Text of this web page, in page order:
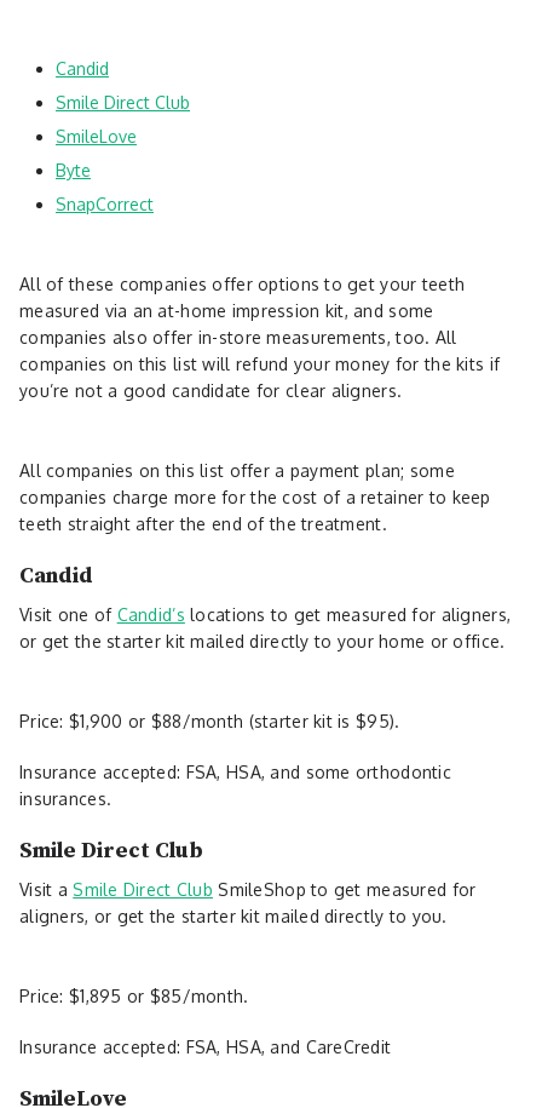
Candid
Smile Direct Club
SmileLove
Byte
SnapCorrect
All of these companies offer options to get your teeth
measured via an at-home impression kit, and some
companies also offer in-store measurements, too. All
companies on this list will refund your money for the kits if
you’re not a good candidate for clear aligners.
All companies on this list offer a payment plan; some
companies charge more for the cost of a retainer to keep
teeth straight after the end of the treatment.
Candid
Visit one of Candid’s locations to get measured for aligners,
or get the starter kit mailed directly to your home or office.
Price: $1,900 or $88/month (starter kit is $95).
Insurance accepted: FSA, HSA, and some orthodontic
insurances.
Smile Direct Club
Visit aSmile Direct Club SmileShop to get measured for
aligners, or get the starter kit mailed directly to you.
Price: $1,895 or $85/month.
Insurance accepted: FSA, HSA, and CareCredit
SmileLove